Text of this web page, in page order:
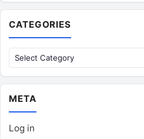
CATEGORIES
Categories
META
Log in